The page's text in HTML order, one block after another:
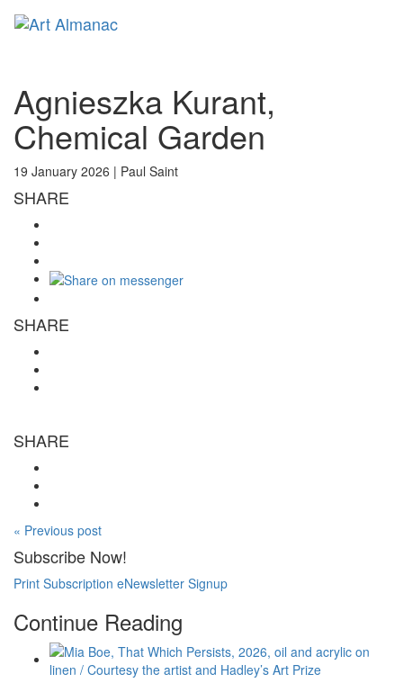
Agnieszka Kurant,
Chemical Garden
19 January 2026 | Paul Saint
SHARE
SHARE
SHARE
« Previous post
Subscribe Now!
Print Subscription eNewsletter Signup
Continue Reading